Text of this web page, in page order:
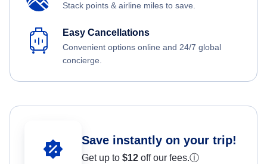
Stack points & airline miles to save.
Easy Cancellations
Convenient options online and 24/7 global
concierge.
Save instantly on your trip!
Get up to $12 off our fees.ⓘ